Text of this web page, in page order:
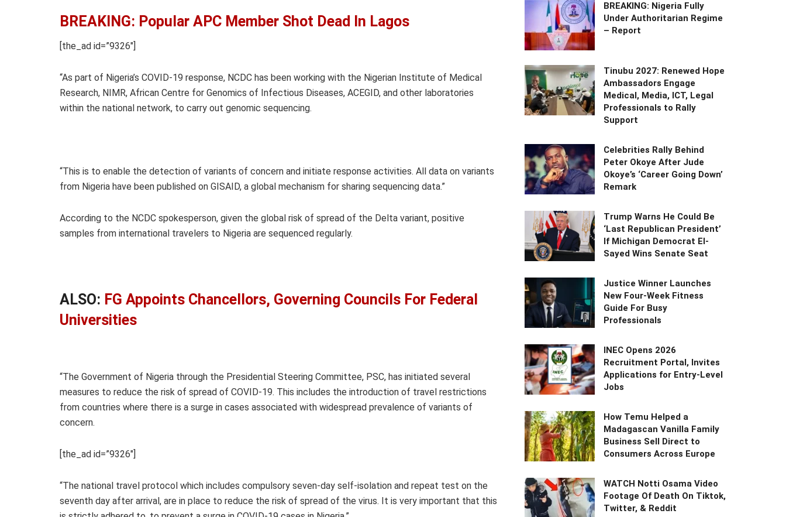
BREAKING: Popular APC Member Shot Dead In Lagos
[the_ad id=”9326″]
“As part of Nigeria’s COVID-19 response, NCDC has been working with the Nigerian Institute of Medical
Research, NIMR, African Centre for Genomics of Infectious Diseases, ACEGID, and other laboratories
within the national network, to carry out genomic sequencing.
“This is to enable the detection of variants of concern and initiate response activities. All data on variants
from Nigeria have been published on GISAID, a global mechanism for sharing sequencing data.”
According to the NCDC spokesperson, given the global risk of spread of the Delta variant, positive
samples from international travelers to Nigeria are sequenced regularly.
ALSO: FG Appoints Chancellors, Governing Councils For Federal
Universities
“The Government of Nigeria through the Presidential Steering Committee, PSC, has initiated several
measures to reduce the risk of spread of COVID-19. This includes the introduction of travel restrictions
from countries where there is a surge in cases associated with widespread prevalence of variants of
concern.
[the_ad id=”9326″]
“The national travel protocol which includes compulsory seven-day self-isolation and repeat test on the
seventh day after arrival, are in place to reduce the risk of spread of the virus. It is very important that this
BREAKING: Nigeria Fully
Under Authoritarian Regime
– Report
Tinubu 2027: Renewed Hope
Ambassadors Engage
Medical, Media, ICT, Legal
Professionals to Rally
Support
Celebrities Rally Behind
Peter Okoye After Jude
Okoye’s ‘Career Going Down’
Remark
Trump Warns He Could Be
‘Last Republican President’
If Michigan Democrat El-
Sayed Wins Senate Seat
Justice Winner Launches
New Four-Week Fitness
Guide For Busy
Professionals
INEC Opens 2026
Recruitment Portal, Invites
Applications for Entry-Level
Jobs
How Temu Helped a
Madagascan Vanilla Family
Business Sell Direct to
Consumers Across Europe
WATCH Notti Osama Video
Footage Of Death On Tiktok,
Twitter, & Reddit